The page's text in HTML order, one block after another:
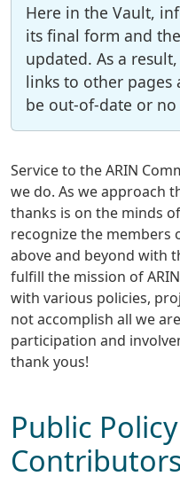
Here in the Vault,
its final form and
updated. As a
links to other pages
be out-of-date or
Service to the ARIN
we do. As we approach
thanks is on the minds
recognize the members
above and beyond with
fulfill the mission of
with various policies,
not accomplish all we
participation and
thank yous!
Public
Contributors